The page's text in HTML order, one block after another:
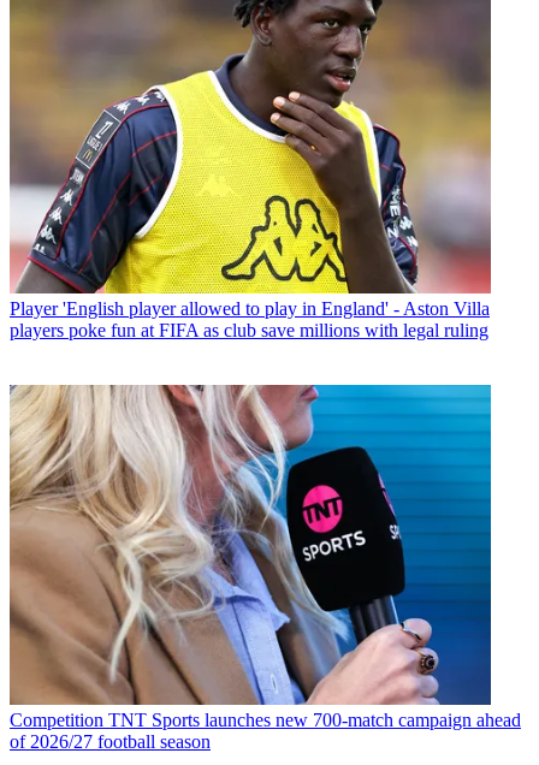
Player 'English player allowed to play in England' - Aston Villa
players poke fun at FIFA as club save millions with legal ruling
Competition TNT Sports launches new 700-match campaign ahead
of 2026/27 football season